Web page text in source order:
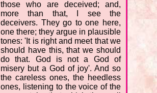
those who are deceived; and,
more than that, I see the
deceivers. They go to one here,
one there; they argue in plausible
tones: 'It is right and meet that we
should have this, that we should
do that. God is not a God of
misery but a God of joy'. And so
the careless ones, the heedless
ones, listening to the voice of the